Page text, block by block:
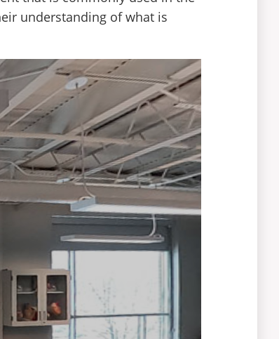
understanding of what is